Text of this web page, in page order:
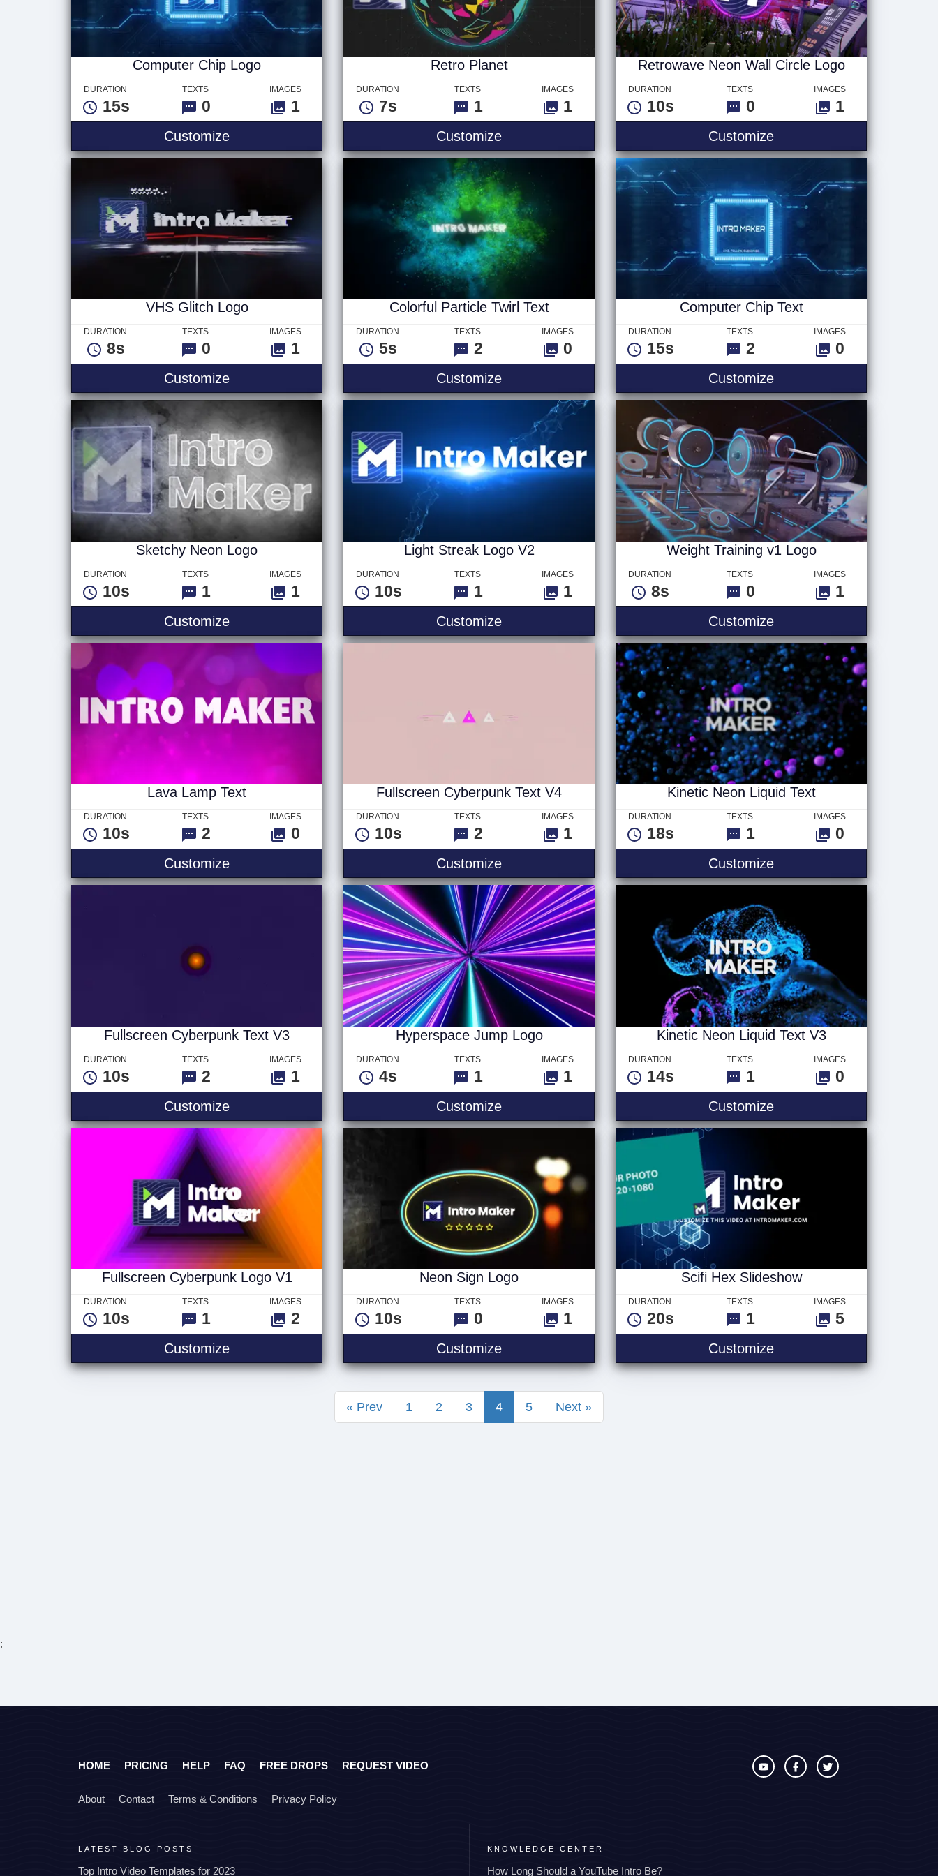
Computer Chip Logo
DURATION
15s
TEXTS
0
IMAGES
1
CustomizeComputer Chip Logo
Retro Planet
DURATION
7s
TEXTS
1
IMAGES
1
CustomizeRetro Planet
Retrowave Neon Wall Circle Logo
DURATION
10s
TEXTS
0
IMAGES
1
CustomizeRetrowave Neon Wall
VHS Glitch Logo
DURATION
8s
TEXTS
0
IMAGES
1
CustomizeVHS Glitch Logo
Colorful Particle Twirl Text
DURATION
5s
TEXTS
2
IMAGES
0
CustomizeColorful Particle Twirl Text
Computer Chip Text
DURATION
15s
TEXTS
2
IMAGES
0
CustomizeComputer Chip Text
Sketchy Neon Logo
DURATION
10s
TEXTS
1
IMAGES
1
CustomizeSketchy Neon Logo
Light Streak Logo V2
DURATION
10s
TEXTS
1
IMAGES
1
CustomizeLight Streak Logo V2
Weight Training v1 Logo
DURATION
8s
TEXTS
0
IMAGES
1
CustomizeWeight Training v1 Logo
Lava Lamp Text
DURATION
10s
TEXTS
2
IMAGES
0
CustomizeLava Lamp Text
Fullscreen Cyberpunk Text V4
DURATION
10s
TEXTS
2
IMAGES
1
CustomizeFullscreen Cyberpunk Text V4
Kinetic Neon Liquid Text
DURATION
18s
TEXTS
1
IMAGES
0
CustomizeKinetic Neon Liquid Text
Fullscreen Cyberpunk Text V3
DURATION
10s
TEXTS
2
IMAGES
1
CustomizeFullscreen Cyberpunk Text V3
Hyperspace Jump Logo
DURATION
4s
TEXTS
1
IMAGES
1
CustomizeHyperspace Jump Logo
Kinetic Neon Liquid Text V3
DURATION
14s
TEXTS
1
IMAGES
0
CustomizeKinetic Neon Liquid Text
Fullscreen Cyberpunk Logo V1
DURATION
10s
TEXTS
1
IMAGES
2
CustomizeFullscreen Cyberpunk Logo V1
Neon Sign Logo
DURATION
10s
TEXTS
0
IMAGES
1
CustomizeNeon Sign Logo
Scifi Hex Slideshow
DURATION
20s
TEXTS
1
IMAGES
5
CustomizeScifi Hex Slideshow
« Prev 1 2 3 4 5 Next »
;
HOME PRICING HELP FAQ FREE DROPS REQUEST VIDEO
About Contact Terms & Conditions Privacy Policy
LATEST BLOG POSTS
Top Intro Video Templates for 2023
KNOWLEDGE CENTER
How Long Should a YouTube Intro Be?